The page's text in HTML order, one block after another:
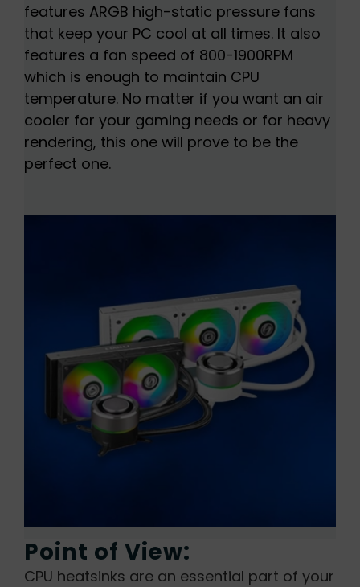
features ARGB high-static pressure fans
that keep your PC cool at all times. It also
features a fan speed of 800-1900RPM
which is enough to maintain CPU
temperature. No matter if you want an air
cooler for your gaming needs or for heavy
rendering, this one will prove to be the
perfect one.
Point of View:
CPU heatsinks are an essential part of your